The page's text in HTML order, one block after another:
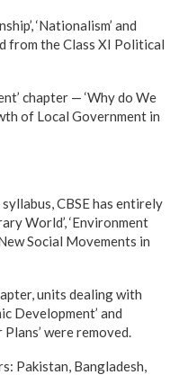
‘Nationalism’ and
from the Class XI Political
chapter — ‘Why do We
of Local Government in
CBSE has entirely
World’, ‘Environment
Social Movements in
units dealing with
Development’ and
were removed.
Pakistan, Bangladesh,